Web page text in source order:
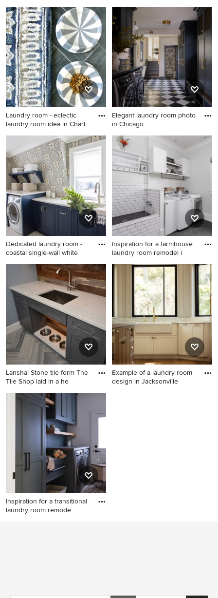
Inspiration for a 1950s
laundry room remodel in
Seattle
Laundry room - eclectic
laundry room idea in Charl
Laundry room - eclectic
laundry room idea in
Charlotte
Elegant laundry room photo
in Chicago
Elegant laundry room photo
in Chicago
Dedicated laundry room -
coastal single-wall white
Dedicated laundry room -
coastal single-wall white
floor dedicated laundry room
idea in Other with an
undermount sink, blue
cabinets, multicolored walls,
a side-by-side washer/dryer
and white countertops
Inspiration for a farmhouse
laundry room remodel i
Inspiration for a farmhouse
laundry room remodel in
Atlanta
Lanshai Stone tile form The
Tile Shop laid in a he
Mid-sized country dedicated
laundry room photo in
Charlotte with an
undermount sink, shaker
cabinets, gray cabinets,
quartz countertops, blue
walls and a stacked
washer/dryer
Example of a laundry room
design in Jacksonville
Inspiration for a transitional
laundry room remode